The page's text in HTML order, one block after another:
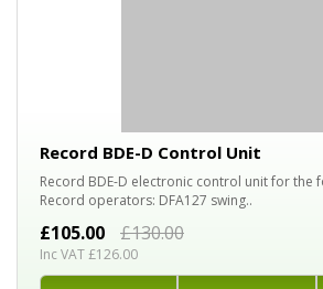
Record BDE-D Control Unit
Record BDE-D electronic control unit for the
Record operators: DFA127 swing..
£105.00 £130.00
Inc VAT £126.00